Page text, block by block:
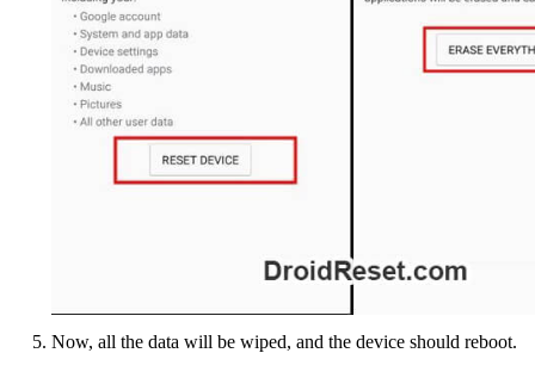
Now, all the data will be wiped, and the device should reboot.